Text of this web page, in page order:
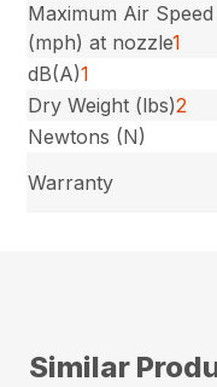
Maximum Air Speed
(mph) at nozzle1
dB(A)1
Dry Weight (lbs)2
Newtons (N)
Warranty
Similar